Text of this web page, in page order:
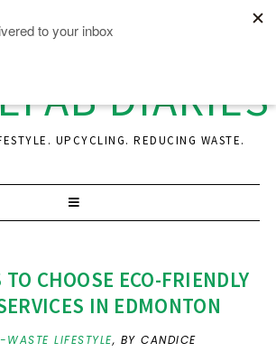
DIARIES
UPCYCLING. REDUCING WASTE.
CHOOSE ECO-FRIENDLY
IN EDMONTON
WASTE LIFESTYLE, BY CANDICE